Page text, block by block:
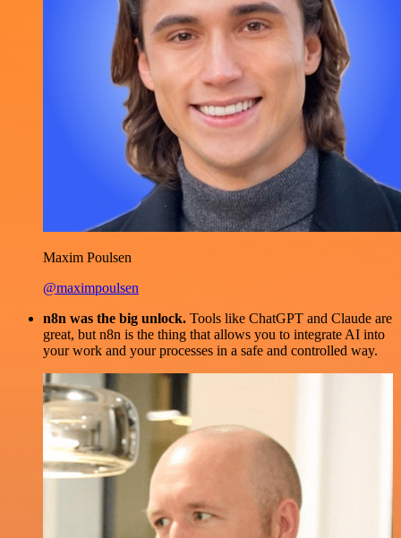
Maxim Poulsen
@maximpoulsen
n8n was the big unlock. Tools like ChatGPT and Claude are
great, but n8n is the thing that allows you to integrate AI into
your work and your processes in a safe and controlled way.